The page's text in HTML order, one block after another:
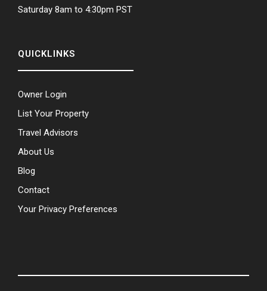
Saturday 8am to 4:30pm PST
QUICKLINKS
Owner Login
List Your Property
Travel Advisors
About Us
Blog
Contact
Your Privacy Preferences